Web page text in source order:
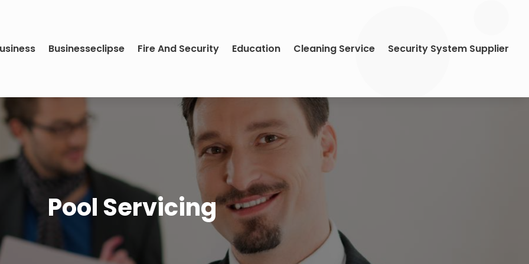
Businesseclipse Fire And Security Education Cleaning Service Security System Supplier
Pool Servicing